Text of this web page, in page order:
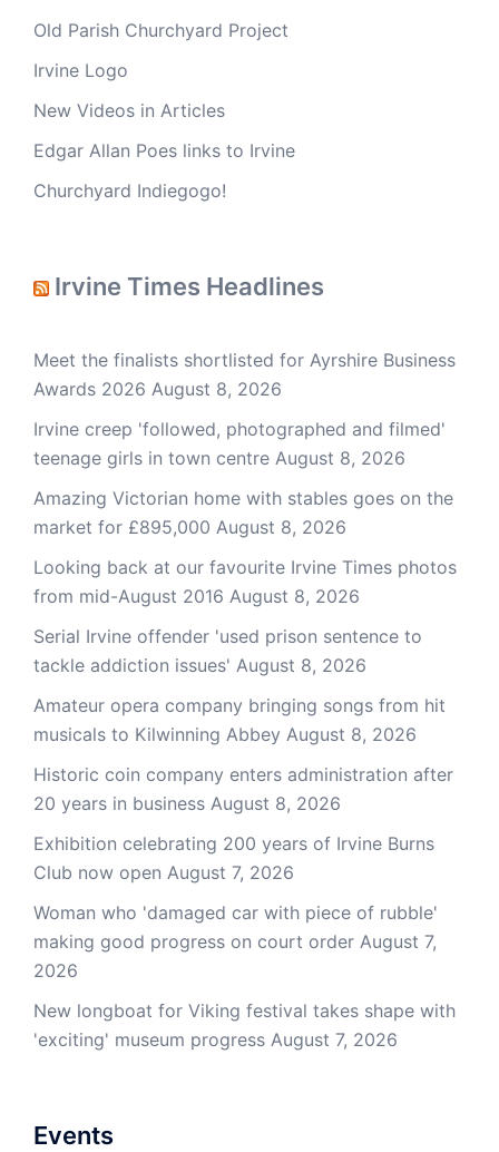
Old Parish Churchyard Project
Irvine Logo
New Videos in Articles
Edgar Allan Poes links to Irvine
Churchyard Indiegogo!
Irvine Times Headlines
Meet the finalists shortlisted for Ayrshire Business
Awards 2026 August 8, 2026
Irvine creep 'followed, photographed and filmed'
teenage girls in town centre August 8, 2026
Amazing Victorian home with stables goes on the
market for £895,000 August 8, 2026
Looking back at our favourite Irvine Times photos
from mid-August 2016 August 8, 2026
Serial Irvine offender 'used prison sentence to
tackle addiction issues' August 8, 2026
Amateur opera company bringing songs from hit
musicals to Kilwinning Abbey August 8, 2026
Historic coin company enters administration after
20 years in business August 8, 2026
Exhibition celebrating 200 years of Irvine Burns
Club now open August 7, 2026
Woman who 'damaged car with piece of rubble'
making good progress on court order August 7,
2026
New longboat for Viking festival takes shape with
'exciting' museum progress August 7, 2026
Events